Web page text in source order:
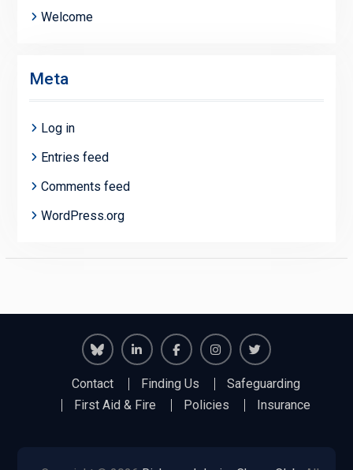
Welcome
Meta
Log in
Entries feed
Comments feed
WordPress.org
Richmond
Juniors
RichmondRichmond
Juniors
Contact Finding Us
Safeguarding
First Aid & Fire
Policies Insurance